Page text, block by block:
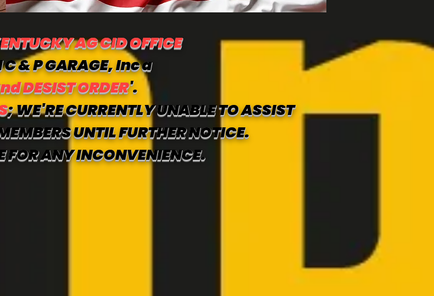
AG CID OFFICE
C & P GARAGE, Inc a
DESIST ORDER'.
; WE'RE CURRENTLY UNABLE TO ASSIST
UNTIL FURTHER NOTICE.
FOR ANY INCONVENIENCE.